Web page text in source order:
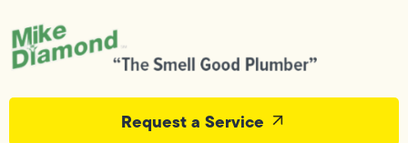
Request a Service